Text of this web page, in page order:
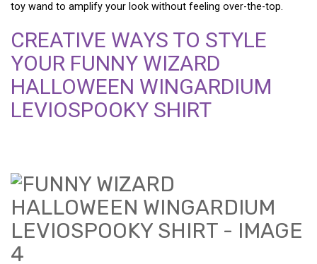
toy wand to amplify your look without feeling over-the-top.
CREATIVE WAYS TO STYLE
YOUR FUNNY WIZARD
HALLOWEEN WINGARDIUM
LEVIOSPOOKY SHIRT